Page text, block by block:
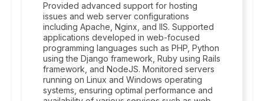
Provided advanced support for hosting
issues and web server configurations
including Apache, Nginx, and IIS. Supported
applications developed in web-focused
programming languages such as PHP, Python
using the Django framework, Ruby using Rails
framework, and NodeJS. Monitored servers
running on Linux and Windows operating
systems, ensuring optimal performance and